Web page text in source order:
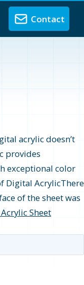
Contact
acrylic doesn’t
provides
exceptional color
Digital AcrylicThere
of the sheet was
Sheet